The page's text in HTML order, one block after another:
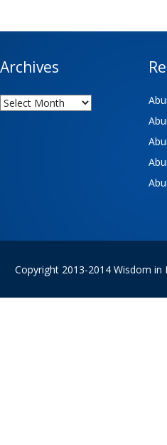
Archives
Archives
Copyright 2013-2014 Wisdom in